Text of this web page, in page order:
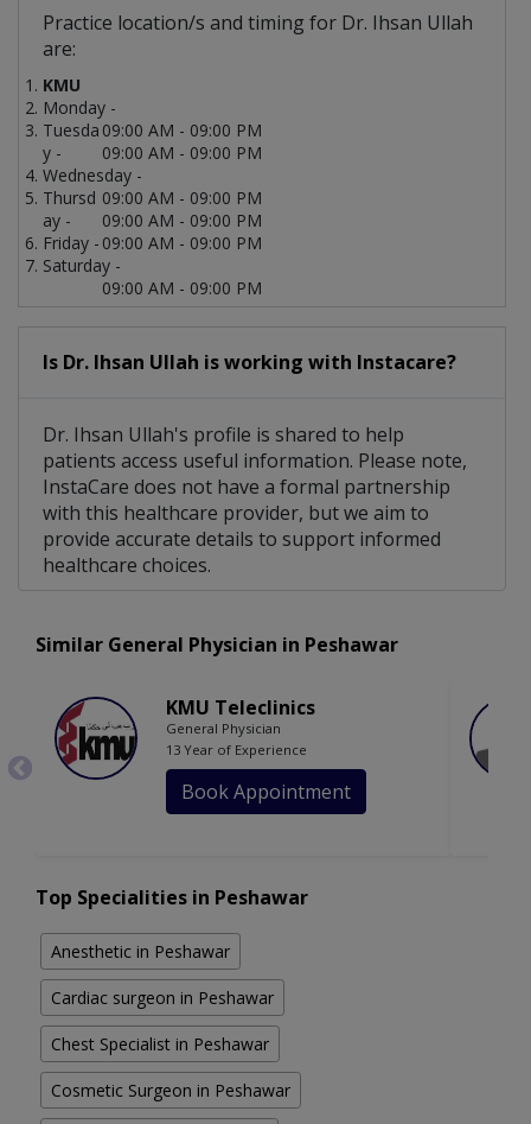
Practice location/s and timing for Dr. Ihsan Ullah
are:
KMU
Monday -
09:00 AM - 09:00 PM
Tuesda
y -
09:00 AM - 09:00 PM
Wednesday -
09:00 AM - 09:00 PM
Thursd
ay -
09:00 AM - 09:00 PM
Friday - 09:00 AM - 09:00 PM
Saturday -
09:00 AM - 09:00 PM
Is Dr. Ihsan Ullah is working with Instacare?
Dr. Ihsan Ullah's profile is shared to help
patients access useful information. Please note,
InstaCare does not have a formal partnership
with this healthcare provider, but we aim to
provide accurate details to support informed
healthcare choices.
Similar General Physician in Peshawar
KMU Teleclinics
General Physician
13 Year of Experience
Book Appointment
Top Specialities in Peshawar
Anesthetic in Peshawar
Cardiac surgeon in Peshawar
Chest Specialist in Peshawar
Cosmetic Surgeon in Peshawar